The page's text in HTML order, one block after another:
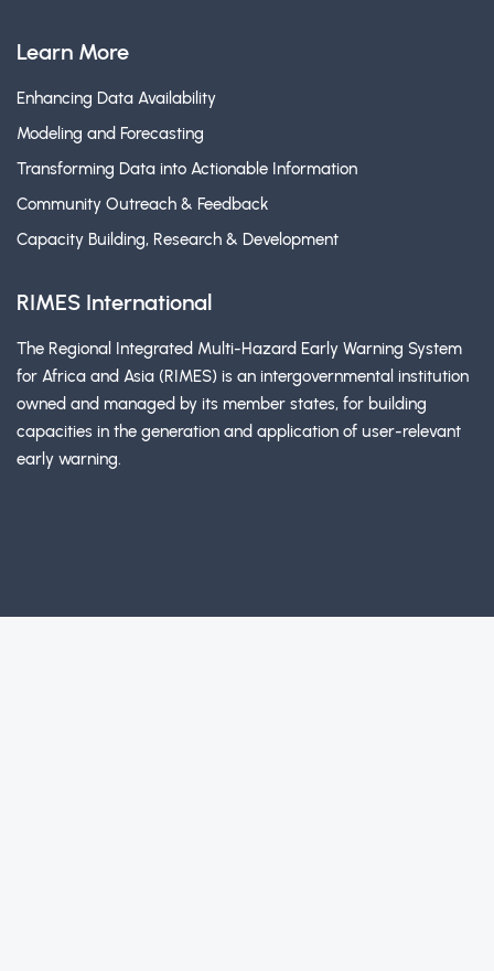
Learn More
Enhancing Data Availability
Modeling and Forecasting
Transforming Data into Actionable Information
Community Outreach & Feedback
Capacity Building, Research & Development
RIMES International
The Regional Integrated Multi-Hazard Early Warning System
for Africa and Asia (RIMES) is an intergovernmental institution
owned and managed by its member states, for building
capacities in the generation and application of user-relevant
early warning.